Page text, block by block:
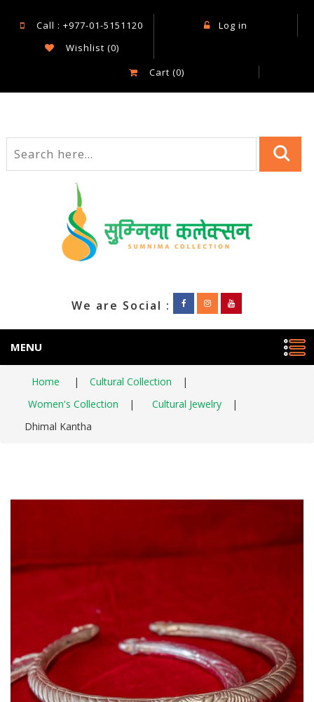
Call : +977-01-5151120
Log in
Wishlist (0)
Cart (0)
We are Social :
MENU
Home | Cultural Collection
|
Women's Collection
| Cultural Jewelry
|
Dhimal Kantha